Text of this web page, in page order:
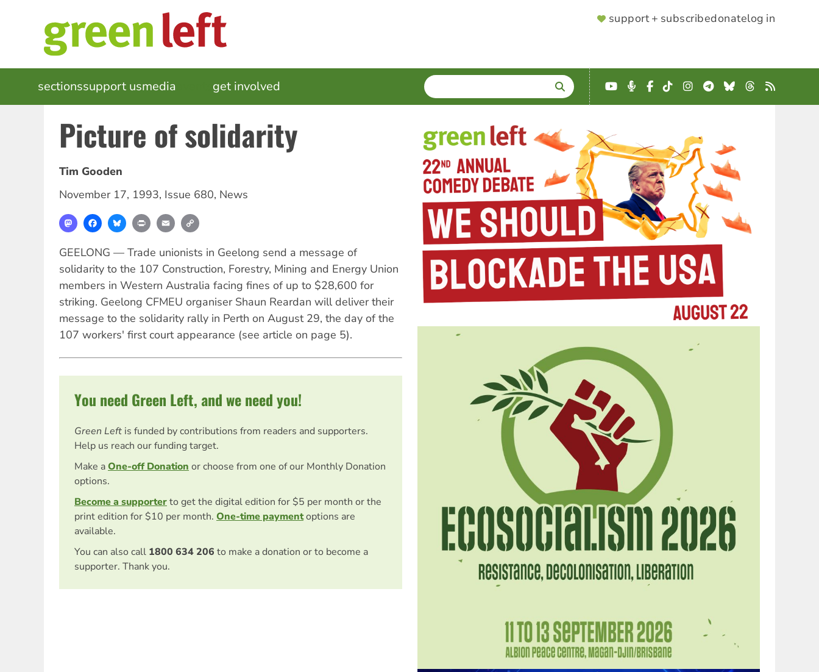
SUPPORTER
support + subscribedonatelog in
MAIN
NAVIGATION
sectionssupport usmedia get involved SEARCH
Enter
terms
YouTube
Podcast
Facebook
TikTokInstagram
Telegram
BlueskyThreads
RSS
Picture of solidarity
Tim Gooden
November 17, 1993, Issue 680, News
MastodonFacebookBlueskyPrint Email
GEELONG — Trade unionists in Geelong send a message of
solidarity to the 107 Construction, Forestry, Mining and Energy Union
members in Western Australia facing fines of up to $28,600 for
striking. Geelong CFMEU organiser Shaun Reardan will deliver their
message to the solidarity rally in Perth on August 29, the day of the
107 workers' first court appearance (see article on page 5).
You need Green Left, and we need you!
Green Left is funded by contributions from readers and supporters.
Help us reach our funding target.
Make aOne-off Donation or choose from one of our Monthly Donation
options.
Become a supporterto get the digital edition for $5 per month or the
print edition for $10 per month. One-time paymentoptions are
available.
You can also call 1800 634 206 to make a donation or to become a
supporter. Thank you.